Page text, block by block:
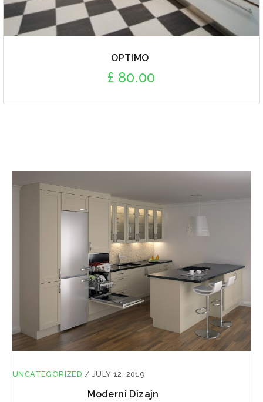
OPTIMO
£ 80.00
UNCATEGORIZED / JULY 12, 2019
Moderni Dizajn